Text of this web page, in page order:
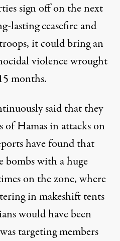
sign off on the next
lasting ceasefire and
it could bring an
violence wrought
months.
said that they
of Hamas in attacks on
have found that
bombswith a huge
on the zone, where
in makeshift tents
would have been
targeting members